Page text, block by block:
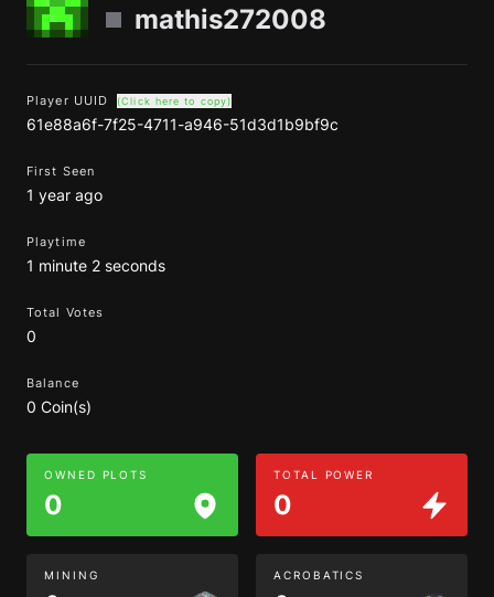
mathis272008
Player UUID (Click here to copy)
61e88a6f-7f25-4711-a946-51d3d1b9bf9c
First Seen
1 year ago
Playtime
1 minute 2 seconds
Total Votes
0
Balance
0 Coin(s)
OWNED PLOTS
0
TOTAL POWER
0
MINING ACROBATICS